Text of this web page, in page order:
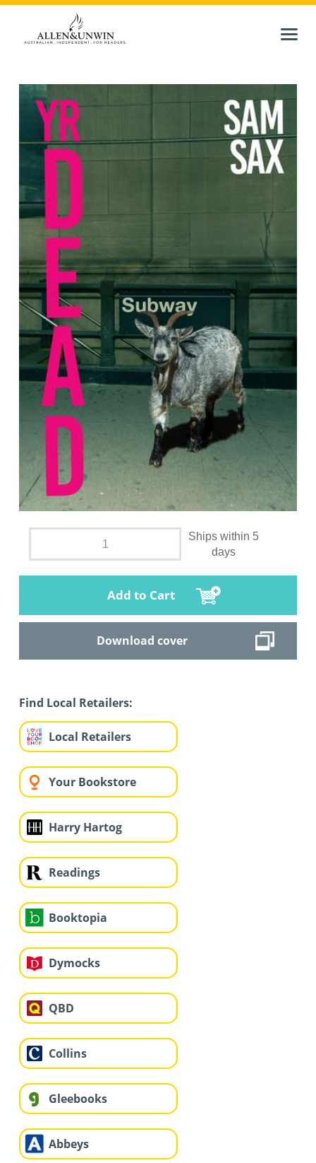
Ships within 5
days
Add to Cart
Download cover
Find Local Retailers:
Local Retailers
Your Bookstore
Harry Hartog
Readings
Booktopia
Dymocks
QBD
Collins
Gleebooks
Abbeys